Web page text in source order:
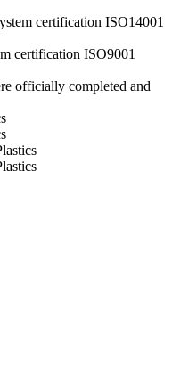
certification ISO14001
certification ISO9001
officially completed and